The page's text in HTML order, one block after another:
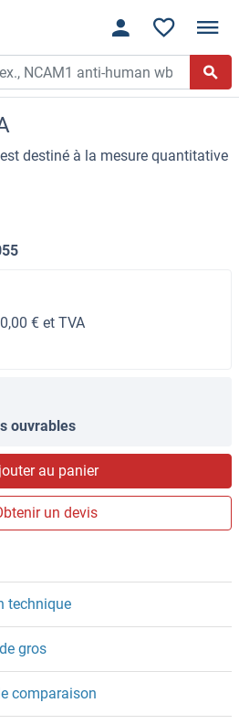
destiné à la mesure quantitative
€ et TVA
ouvrables
au panier
un devis
technique
gros
comparaison